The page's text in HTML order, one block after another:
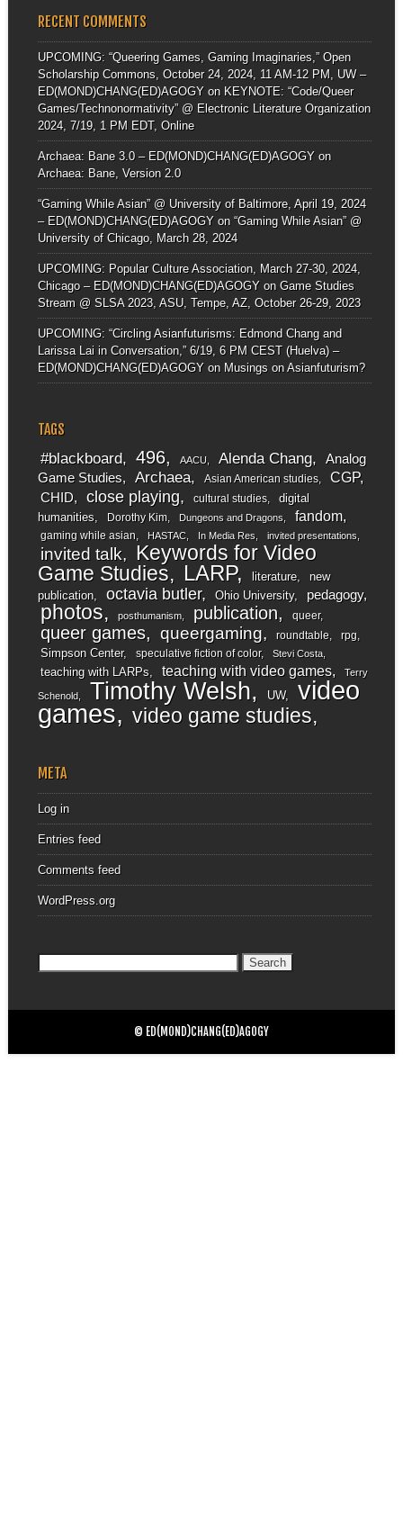
RECENT COMMENTS
UPCOMING: “Queering Games, Gaming Imaginaries,” Open
Scholarship Commons, October 24, 2024, 11 AM-12 PM, UW –
ED(MOND)CHANG(ED)AGOGYon KEYNOTE: “Code/Queer
Games/Technonormativity” @ Electronic Literature Organization
2024, 7/19, 1 PM EDT, Online
Archaea: Bane 3.0 – ED(MOND)CHANG(ED)AGOGYon
Archaea: Bane, Version 2.0
“Gaming While Asian” @ University of Baltimore, April 19, 2024
– ED(MOND)CHANG(ED)AGOGYon “Gaming While Asian” @
University of Chicago, March 28, 2024
UPCOMING: Popular Culture Association, March 27-30, 2024,
Chicago – ED(MOND)CHANG(ED)AGOGYon Game Studies
Stream @ SLSA 2023, ASU, Tempe, AZ, October 26-29, 2023
UPCOMING: “Circling Asianfuturisms: Edmond Chang and
Larissa Lai in Conversation,” 6/19, 6 PM CEST (Huelva) –
ED(MOND)CHANG(ED)AGOGYon Musings on Asianfuturism?
TAGS
#blackboard 496 AACU Alenda Chang
Analog
Game Studies
Archaea Asian American studies CGP
CHID close playing cultural studies
digital
humanities
Dorothy Kim Dungeons and Dragons fandom
gaming while asian HASTAC In Media Res invited presentations
invited talk
Keywords for Video
Game Studies
LARP literature
new
publication
octavia butler Ohio University pedagogy
photos posthumanism publication queer
queer games queergaming roundtable rpg
Simpson Center speculative fiction of color Stevi Costa
teaching with LARPs teaching with video games Terry
Schenold Timothy Welsh UW video
games video game studies
META
Log in
Entries feed
Comments feed
WordPress.org
© ED(MOND)CHANG(ED)AGOGY